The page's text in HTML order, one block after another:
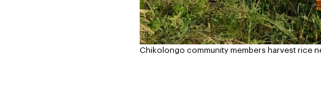
Chikolongo community members harvest rice